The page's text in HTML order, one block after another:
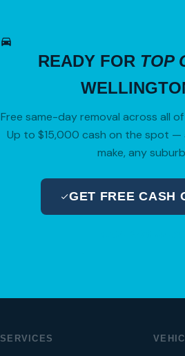
READY FOR TOP
Free same-day removal across all
Up to $15,000 cash on the spot —
make, any
GET FREE CASH
SERVICES